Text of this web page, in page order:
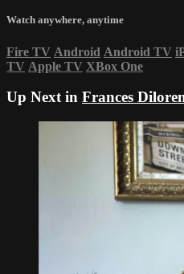
Watch anywhere, anytime
Fire TV Android Android TV
TV Apple TV XBox One
Up Next in Frances